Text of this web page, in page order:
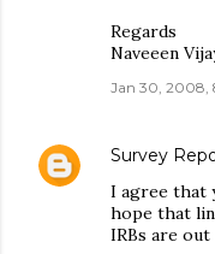
Regards
Naveeen
Jan 30, 2008,
Survey
I agree that
hope that
IRBs are